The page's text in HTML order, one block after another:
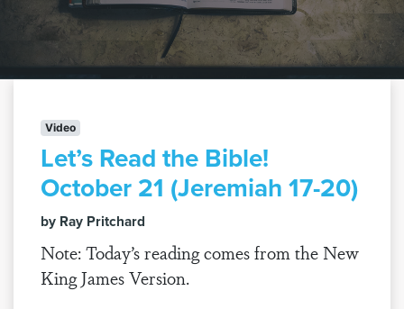
Video
Let’s Read the Bible!
October 21 (Jeremiah 17-20)
by Ray Pritchard
Note: Today’s reading comes from the New
King James Version.